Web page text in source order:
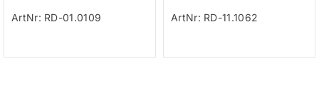
ArtNr: RD-01.0109 ArtNr: RD-11.1062